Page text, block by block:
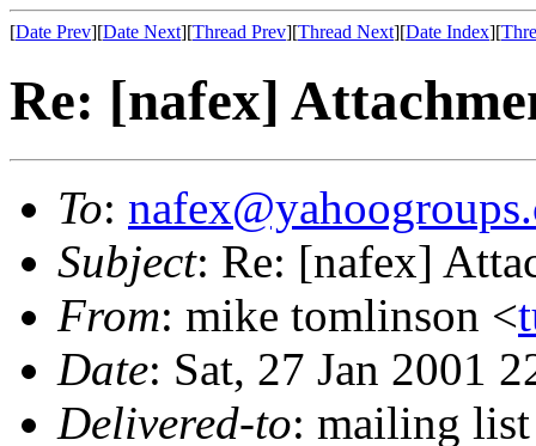
[Date Prev][Date Next][Thread Prev][Thread Next][Date Index][
Re: [nafex]
To:
Subject: Re: [nafex]
From: mike tomlinson <
Date: Sat, 27 Jan 2001
Delivered-to: mailing